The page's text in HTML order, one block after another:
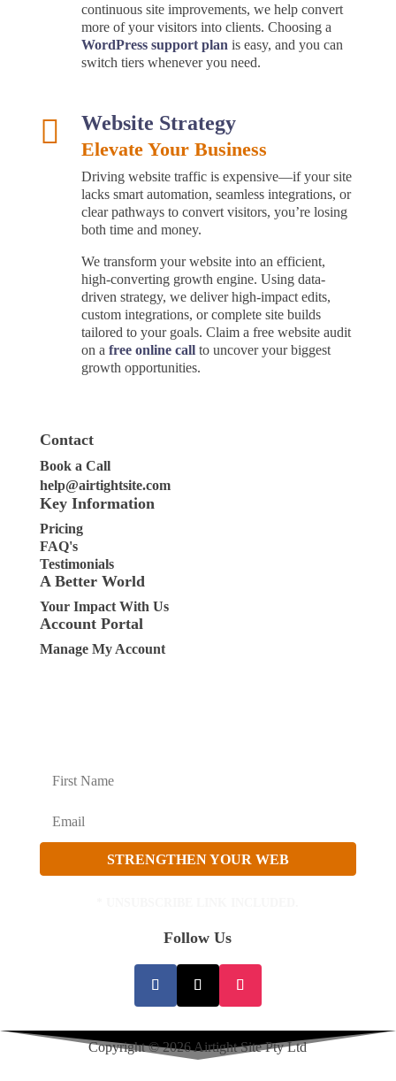
continuous site improvements, we help convert
more of your visitors into clients. Choosing a
WordPress support plan is easy, and you can
switch tiers whenever you need.
 Website Strategy
Elevate Your Business
Driving website traffic is expensive—if your site
lacks smart automation, seamless integrations, or
clear pathways to convert visitors, you’re losing
both time and money.
We transform your website into an efficient,
high-converting growth engine. Using data-
driven strategy, we deliver high-impact edits,
custom integrations, or complete site builds
tailored to your goals. Claim a free website audit
on a free online callto uncover your biggest
growth opportunities.
Contact
Book a Call
help@airtightsite.com
Key Information
Pricing
FAQ's
Testimonials
A Better World
Your Impact With Us
Account Portal
Manage My Account
STRENGTHEN YOUR WEB
Follow Us
Copyright © 2026 Airtight Site Pty Ltd